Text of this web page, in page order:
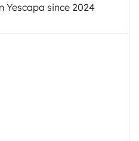
Yescapa since 2024